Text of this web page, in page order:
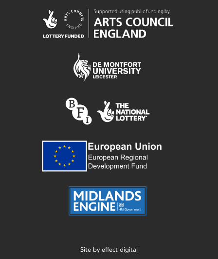
Site by effect digital